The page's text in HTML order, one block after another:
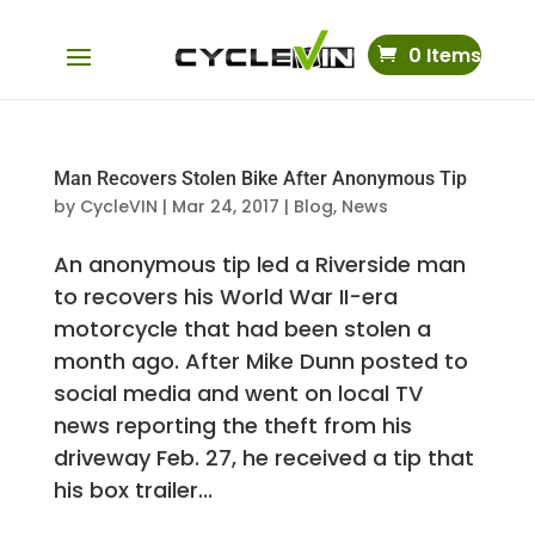
0 Items
Man Recovers Stolen Bike After Anonymous Tip
by CycleVIN | Mar 24, 2017 | Blog, News
An anonymous tip led a Riverside man
to recovers his World War II-era
motorcycle that had been stolen a
month ago. After Mike Dunn posted to
social media and went on local TV
news reporting the theft from his
driveway Feb. 27, he received a tip that
his box trailer...